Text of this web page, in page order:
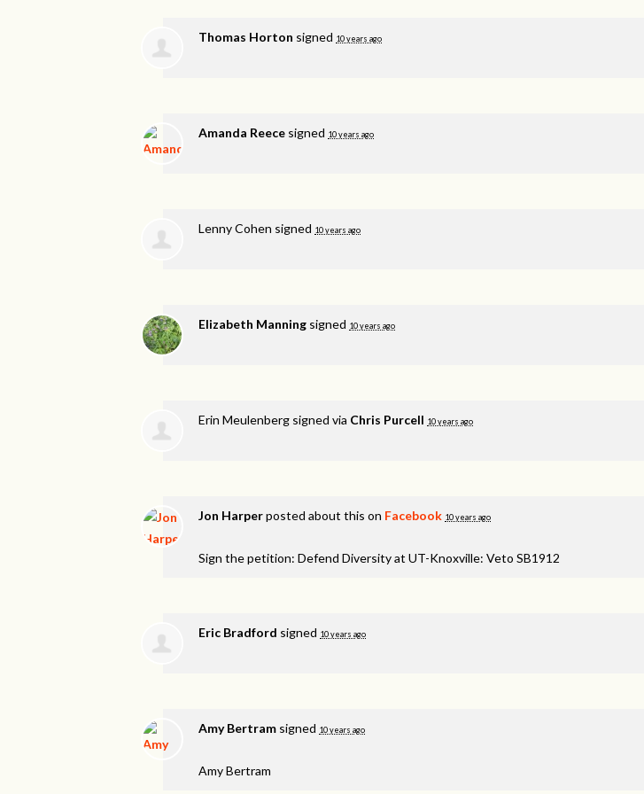
Thomas Horton signed 10 years ago
Amanda Reece signed 10 years ago
Lenny Cohen signed 10 years ago
Elizabeth Manning signed 10 years ago
Erin Meulenberg signed via Chris Purcell 10 years ago
Jon Harperposted about this on Facebook 10 years ago
Sign the petition: Defend Diversity at UT-Knoxville: Veto SB1912
Eric Bradford signed 10 years ago
Amy Bertram signed 10 years ago
Amy Bertram